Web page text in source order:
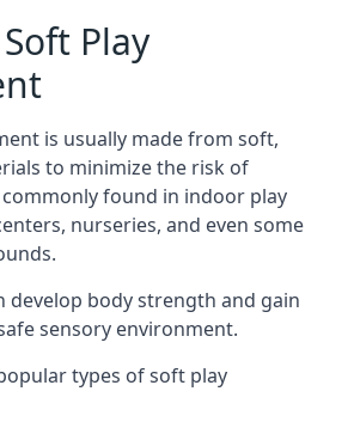
Play
is usually made from soft,
to minimize the risk of
found in indoor play
nurseries, and even some
develop body strength and gain
sensory environment.
types of soft play